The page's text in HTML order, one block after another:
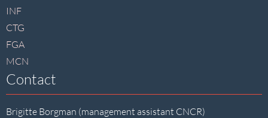
INF
CTG
FGA
MCN
Contact
Brigitte Borgman (management assistant CNCR)